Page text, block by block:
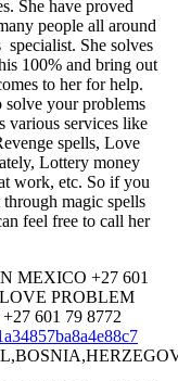
She have proved
people all around
She solves
100% and bring out
to her for help.
solve your problems
various services like
spells, Love
Lottery money
work, etc. So if you
magic spells
feel free to call her
MEXICO +27 601
PROBLEM
601 79 8772